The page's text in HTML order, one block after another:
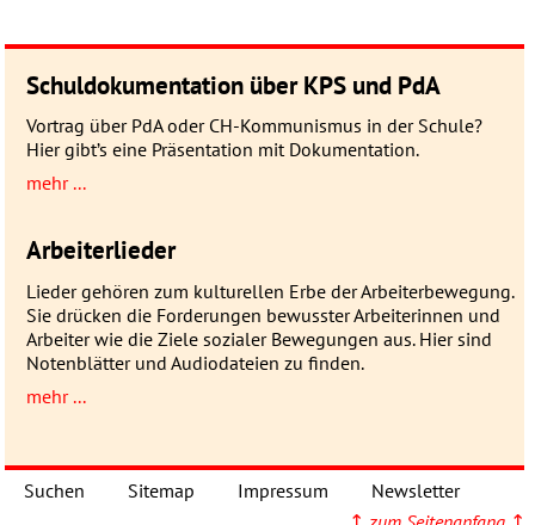
Schuldokumentation über KPS und PdA
Vortrag über PdA oder CH-Kommunismus in der Schule?
Hier gibt’s eine Präsentation mit Dokumentation.
mehr ...
Arbeiterlieder
Lieder gehören zum kulturellen Erbe der Arbeiterbewegung.
Sie drücken die Forderungen bewusster Arbeiterinnen und
Arbeiter wie die Ziele sozialer Bewegungen aus. Hier sind
Notenblätter und Audiodateien zu finden.
mehr ...
Suchen Sitemap Impressum Newsletter